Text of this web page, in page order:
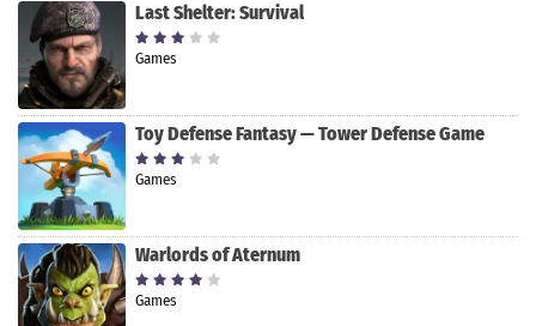
Last Shelter: Survival
Games
Toy Defense Fantasy — Tower Defense Game
Games
Warlords of Aternum
Games